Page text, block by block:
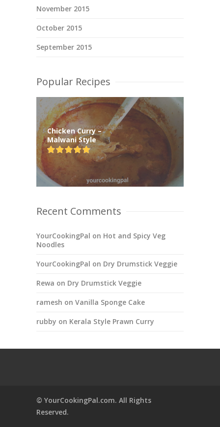
November 2015
October 2015
September 2015
Popular Recipes
Chicken Curry –
Malwani Style
Recent Comments
YourCookingPal on Hot and Spicy Veg
Noodles
YourCookingPal on Dry Drumstick Veggie
Rewa on Dry Drumstick Veggie
ramesh on Vanilla Sponge Cake
rubby on Kerala Style Prawn Curry
© YourCookingPal.com. All Rights
Reserved.